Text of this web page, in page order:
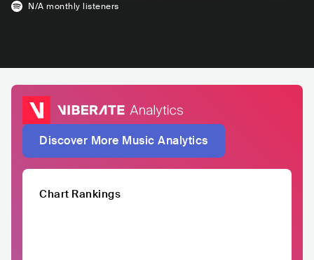
N/A monthly listeners
Discover More Music Analytics
Chart Rankings